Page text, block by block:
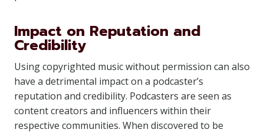
Impact on Reputation and
Credibility
Using copyrighted music without permission can also
have a detrimental impact on a podcaster’s
reputation and credibility. Podcasters are seen as
content creators and influencers within their
respective communities. When discovered to be